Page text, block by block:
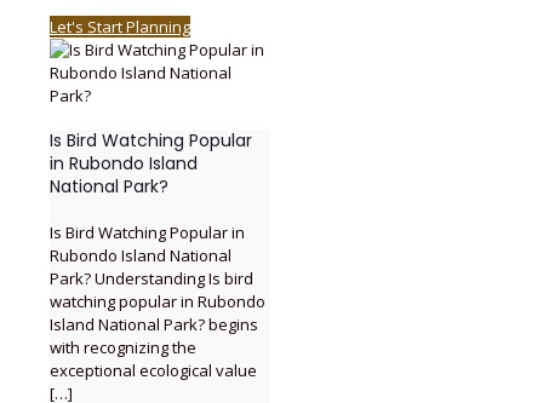
Let's Start Planning
Is Bird Watching Popular
in Rubondo Island
National Park?
Is Bird Watching Popular in
Rubondo Island National
Park? Understanding Is bird
watching popular in Rubondo
Island National Park? begins
with recognizing the
exceptional ecological value
[…]